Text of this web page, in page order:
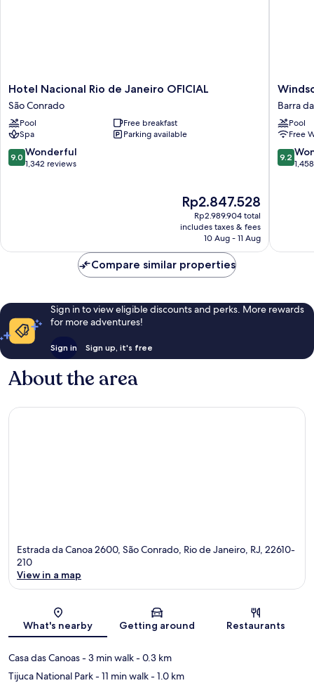
Hotel
Nacional
Rio
de
Janeiro
OFICIAL
São
Hotel Nacional Rio de Janeiro OFICIAL
São Conrado
Pool
Free breakfast
Spa
Parking available
9.0
out
9.0 Wonderful
1,342 reviews
The
price
is
Rp2.847.528
Rp2.847.528
Rp2.989.904 total
includes taxes & fees
10 Aug - 11 Aug
Windsor
Barra
da
Tijuca
Barra
Pool
Free
9.2
out
9.2
Compare similar properties
Sign in to view eligible discounts and perks. More rewards
for more adventures!
Sign in Sign up, it's free
About the area
Estrada da Canoa 2600, São Conrado, Rio de Janeiro, RJ, 22610-
210
View in a map
What's nearby Getting around Restaurants
Casa das Canoas- 3 min walk- 0.3 km
Tijuca National Park- 11 min walk- 1.0 km